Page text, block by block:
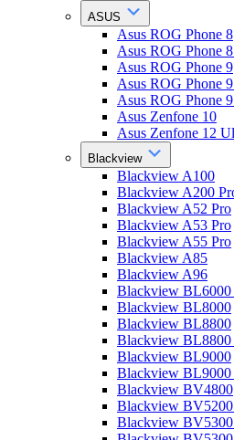
ASUS
Asus ROG Phone 8
Asus ROG Phone
Asus ROG Phone 9
Asus ROG Phone
Asus ROG Phone
Asus Zenfone 10
Asus Zenfone 12
Blackview
Blackview A100
Blackview A200
Blackview A52 Pro
Blackview A53 Pro
Blackview A55 Pro
Blackview A85
Blackview A96
Blackview BL6000
Blackview BL8000
Blackview BL8800
Blackview BL8800
Blackview BL9000
Blackview BL9000
Blackview BV4800
Blackview
Blackview BV5300